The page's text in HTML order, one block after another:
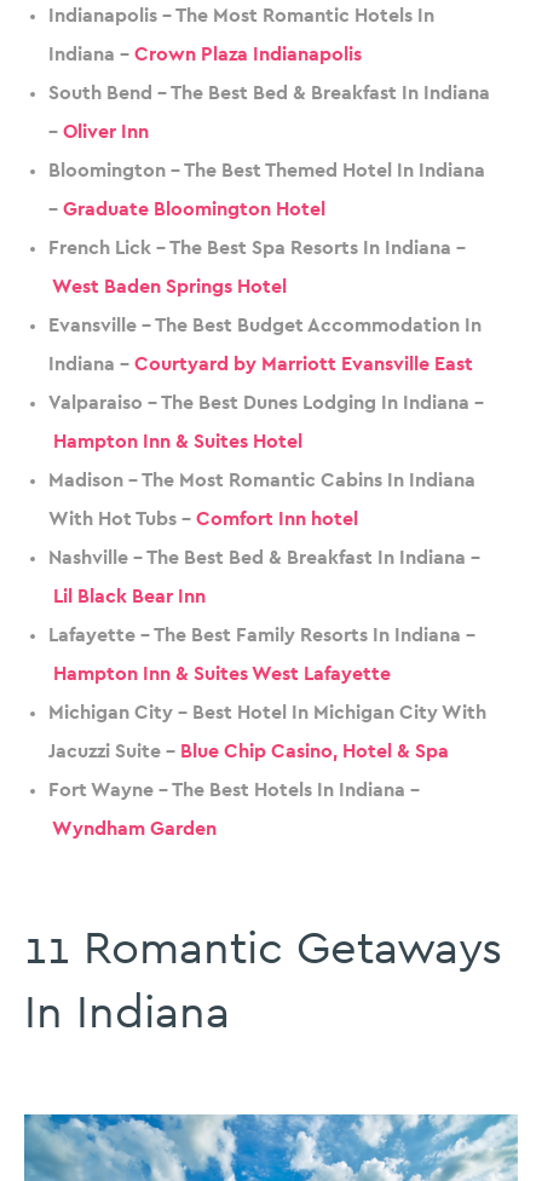
Indianapolis – The Most Romantic Hotels In
Indiana – Crown Plaza Indianapolis
South Bend – The Best Bed & Breakfast In Indiana
– Oliver Inn
Bloomington – The Best Themed Hotel In Indiana
– Graduate Bloomington Hotel
French Lick – The Best Spa Resorts In Indiana –
West Baden Springs Hotel
Evansville – The Best Budget Accommodation In
Indiana – Courtyard by Marriott Evansville East
Valparaiso – The Best Dunes Lodging In Indiana –
Hampton Inn & Suites Hotel
Madison – The Most Romantic Cabins In Indiana
With Hot Tubs – Comfort Inn hotel
Nashville – The Best Bed & Breakfast In Indiana –
Lil Black Bear Inn
Lafayette – The Best Family Resorts In Indiana –
Hampton Inn & Suites West Lafayette
Michigan City – Best Hotel In Michigan City With
Jacuzzi Suite – Blue Chip Casino, Hotel & Spa
Fort Wayne – The Best Hotels In Indiana –
Wyndham Garden
11 Romantic Getaways
In Indiana